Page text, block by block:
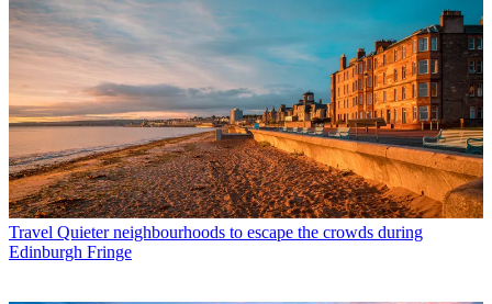
Travel Quieter neighbourhoods to escape the crowds during
Edinburgh Fringe